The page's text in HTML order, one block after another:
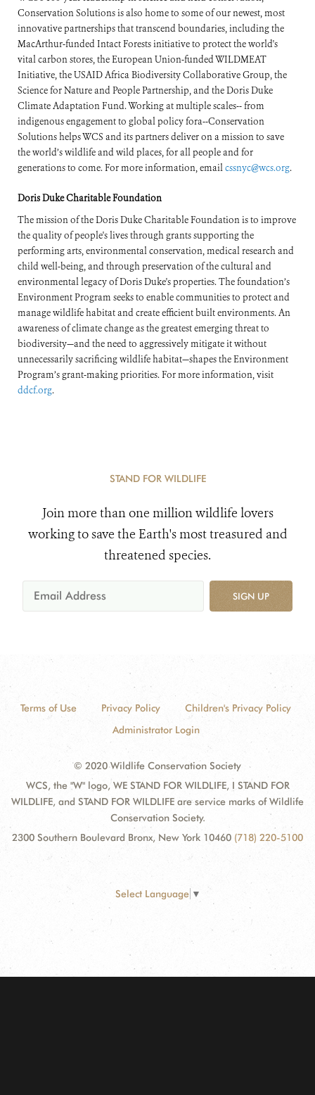
Conservation Solutions is also home to some of our newest, most
innovative partnerships that transcend boundaries, including the
MacArthur-funded Intact Forests initiative to protect the world's
vital carbon stores, the European Union-funded WILDMEAT
Initiative, the USAID Africa Biodiversity Collaborative Group, the
Science for Nature and People Partnership, and the Doris Duke
Climate Adaptation Fund. Working at multiple scales-- from
indigenous engagement to global policy fora--Conservation
Solutions helps WCS and its partners deliver on a mission to save
the world’s wildlife and wild places, for all people and for
generations to come. For more information, emailcssnyc@wcs.org.
Doris Duke Charitable Foundation
The mission of the Doris Duke Charitable Foundation is to improve
the quality of people's lives through grants supporting the
performing arts, environmental conservation, medical research and
child well-being, and through preservation of the cultural and
environmental legacy of Doris Duke's properties. The foundation’s
Environment Program seeks to enable communities to protect and
manage wildlife habitat and create efficient built environments. An
awareness of climate change as the greatest emerging threat to
biodiversity—and the need to aggressively mitigate it without
unnecessarily sacrificing wildlife habitat—shapes the Environment
Program’s grant-making priorities. For more information, visit
ddcf.org.
STAND FOR WILDLIFE
Join more than one million wildlife lovers
working to save the Earth's most treasured and
threatened species.
SIGN UP
Terms of Use Privacy Policy
Children's Privacy Policy
Administrator Login
© 2020 Wildlife Conservation Society
WCS, the "W" logo, WE STAND FOR WILDLIFE, I STAND FOR
WILDLIFE, and STAND FOR WILDLIFE are service marks of Wildlife
Conservation Society.
2300 Southern Boulevard Bronx, New York 10460 (718) 220-5100
Select Language ▼